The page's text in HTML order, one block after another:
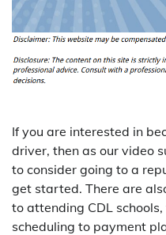
If you are interested in
driver, then as our video
to consider going to a
get started. There are
to attending CDL
scheduling to payment